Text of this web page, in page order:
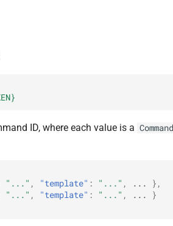
ID, where each value is a
"..." , "template" : "..." , ...
},
"..." , "template" : "..." , ...
}